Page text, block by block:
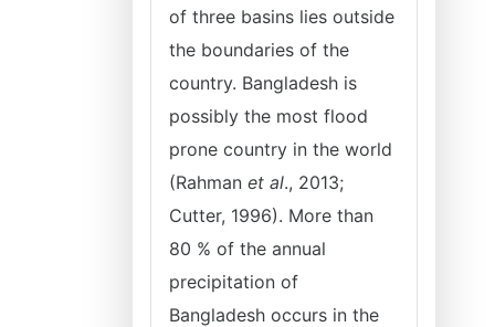
of three basins lies outside
the boundaries of the
country. Bangladesh is
possibly the most flood
prone country in the world
(Rahman et al., 2013;
Cutter, 1996). More than
80 % of the annual
precipitation of
Bangladesh occurs in the